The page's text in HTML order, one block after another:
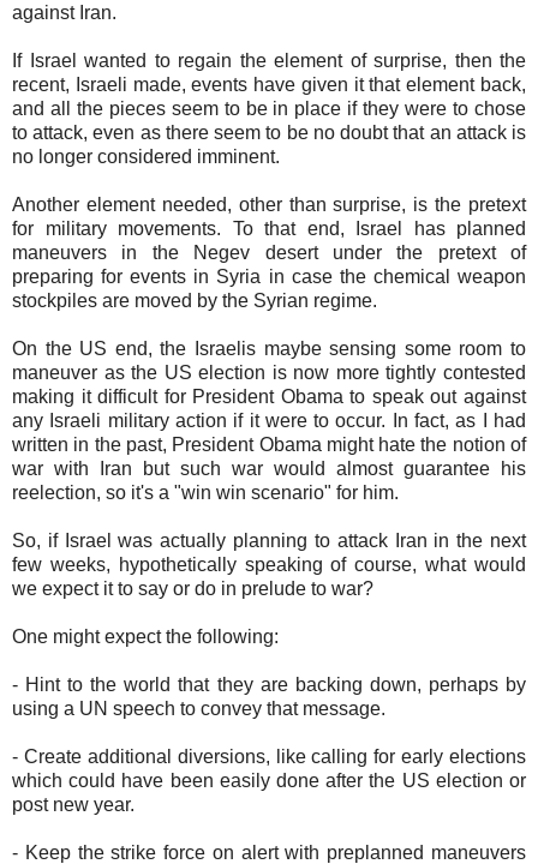
against Iran.
If Israel wanted to regain the element of surprise, then the
recent, Israeli made, events have given it that element back,
and all the pieces seem to be in place if they were to chose
to attack, even as there seem to be no doubt that an attack is
no longer considered imminent.
Another element needed, other than surprise, is the pretext
for military movements. To that end, Israel has planned
maneuvers in the Negev desert under the pretext of
preparing for events in Syria in case the chemical weapon
stockpiles are moved by the Syrian regime.
On the US end, the Israelis maybe sensing some room to
maneuver as the US election is now more tightly contested
making it difficult for President Obama to speak out against
any Israeli military action if it were to occur. In fact, as I had
written in the past, President Obama might hate the notion of
war with Iran but such war would almost guarantee his
reelection, so it's a "win win scenario" for him.
So, if Israel was actually planning to attack Iran in the next
few weeks, hypothetically speaking of course, what would
we expect it to say or do in prelude to war?
One might expect the following:
- Hint to the world that they are backing down, perhaps by
using a UN speech to convey that message.
- Create additional diversions, like calling for early elections
which could have been easily done after the US election or
post new year.
- Keep the strike force on alert with preplanned maneuvers